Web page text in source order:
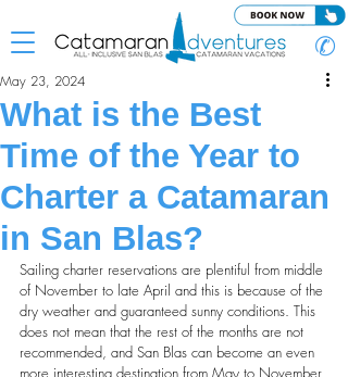
✆
What is the Best
Time of the Year to
Charter a Catamaran
in San Blas?
May 23, 2024
Sailing charter reservations are plentiful from middle
of November to late April and this is because of the
dry weather and guaranteed sunny conditions. This
does not mean that the rest of the months are not
recommended, and San Blas can become an even
more interesting destination from May to November